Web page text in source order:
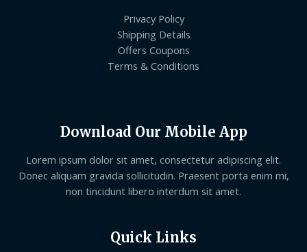
Privacy Policy
Shipping Details
Offers Coupons
Terms & Conditions
Download Our Mobile App
Lorem ipsum dolor sit amet, consectetur adipiscing elit.
Donec aliquam gravida sollicitudin. Praesent porta enim mi,
non tincidunt libero interdum sit amet.
Quick Links